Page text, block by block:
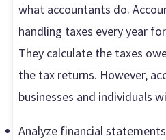
what accountants do.
handling taxes every year
They calculate the taxes
the tax returns. However,
businesses and individuals
Analyze financial statements